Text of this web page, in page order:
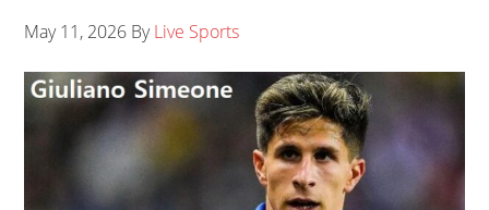
May 11, 2026 ByLive Sports